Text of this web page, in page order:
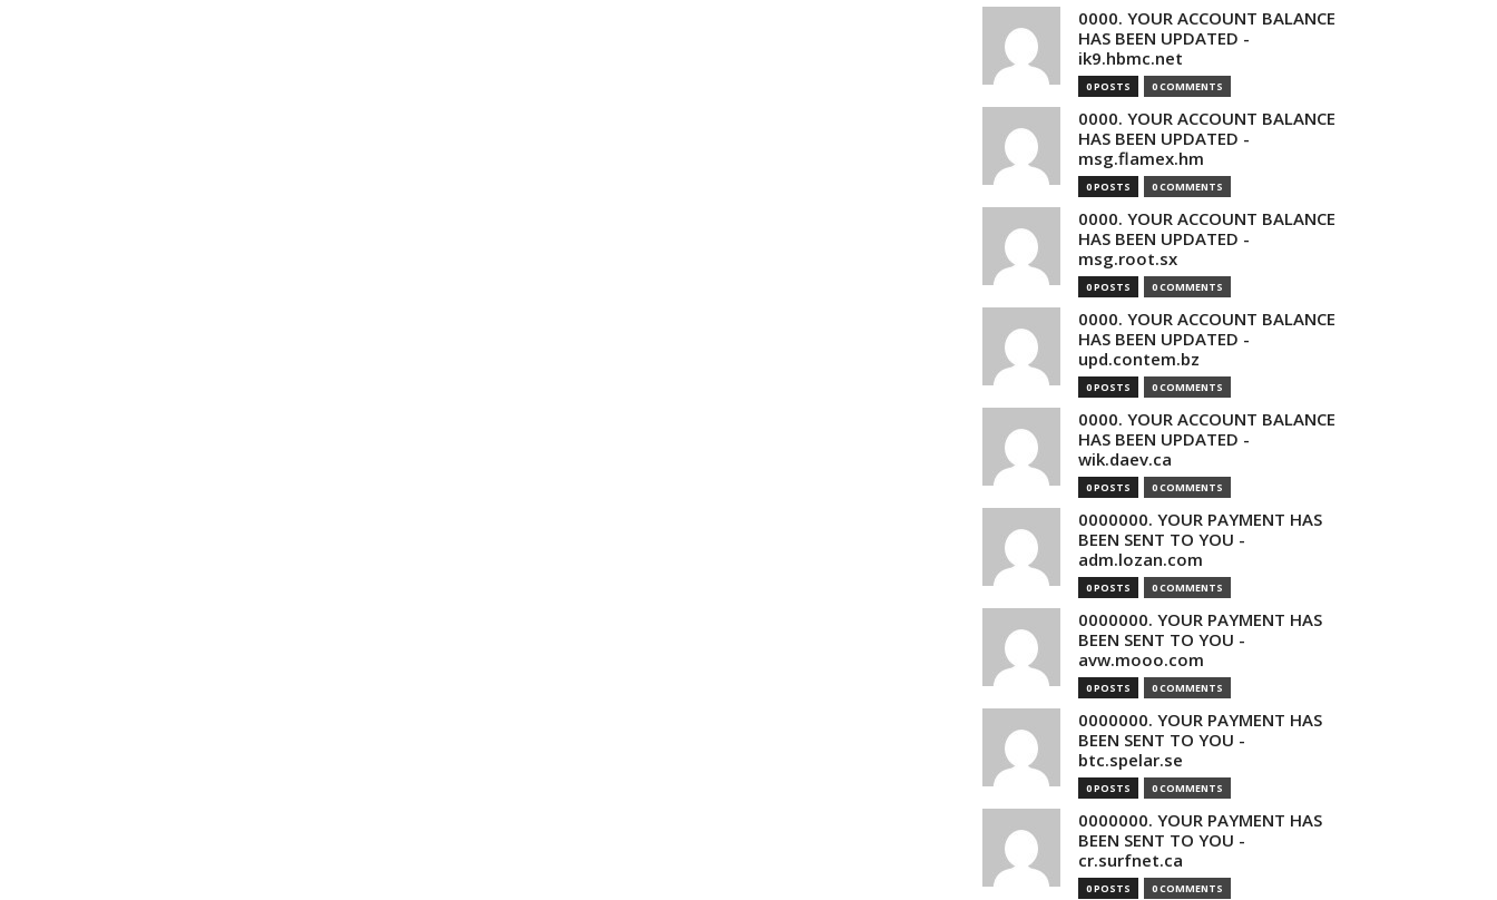
0000. YOUR ACCOUNT BALANCE
HAS BEEN UPDATED -
ik9.hbmc.net
0 POSTS 0 COMMENTS
0000. YOUR ACCOUNT BALANCE
HAS BEEN UPDATED -
msg.flamex.hm
0 POSTS 0 COMMENTS
0000. YOUR ACCOUNT BALANCE
HAS BEEN UPDATED -
msg.root.sx
0 POSTS 0 COMMENTS
0000. YOUR ACCOUNT BALANCE
HAS BEEN UPDATED -
upd.contem.bz
0 POSTS 0 COMMENTS
0000. YOUR ACCOUNT BALANCE
HAS BEEN UPDATED -
wik.daev.ca
0 POSTS 0 COMMENTS
0000000. YOUR PAYMENT HAS
BEEN SENT TO YOU -
adm.lozan.com
0 POSTS 0 COMMENTS
0000000. YOUR PAYMENT HAS
BEEN SENT TO YOU -
avw.mooo.com
0 POSTS 0 COMMENTS
0000000. YOUR PAYMENT HAS
BEEN SENT TO YOU -
btc.spelar.se
0 POSTS 0 COMMENTS
0000000. YOUR PAYMENT HAS
BEEN SENT TO YOU -
cr.surfnet.ca
0 POSTS 0 COMMENTS